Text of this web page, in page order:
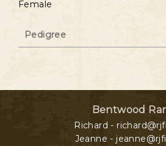
Female
Pedigree
Bentwood
Richard -
Jeanne -